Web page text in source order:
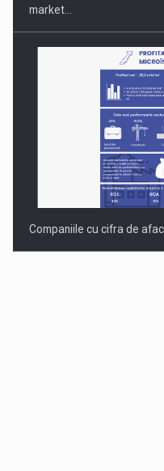
market…
Companiile cu cifra de